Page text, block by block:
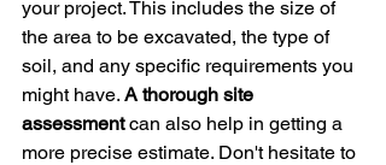
your project. This includes the size of
the area to be excavated, the type of
soil, and any specific requirements you
might have. A thorough site
assessment can also help in getting a
more precise estimate. Don't hesitate to